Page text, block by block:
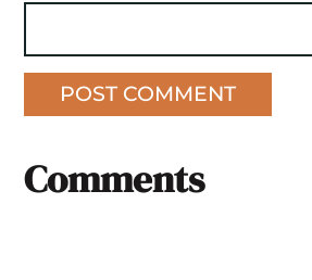
Comments